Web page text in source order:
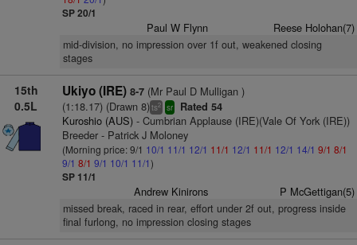
SP 20/1
Paul W Flynn Reese Holohan(7)
mid-division, no impression over 1f out, weakened closing
stages
15th
0.5L
Ukiyo (IRE) 8-7(Mr Paul D Mulligan )
(1:18.17) (Drawn 8)ts2 sr Rated 54
Kuroshio (AUS)- Cumbrian Applause (IRE)(Vale Of York (IRE))
Breeder - Patrick J Moloney
(Morning price: 9/1 10/1 11/1 12/1 11/1 12/1 11/1 12/1 14/1 9/1 8/1
9/1 8/1 9/1 10/1 11/1)
SP 11/1
Andrew Kinirons P McGettigan(5)
missed break, raced in rear, effort under 2f out, progress inside
final furlong, no impression closing stages